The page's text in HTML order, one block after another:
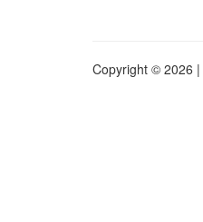
Copyright © 2026 |